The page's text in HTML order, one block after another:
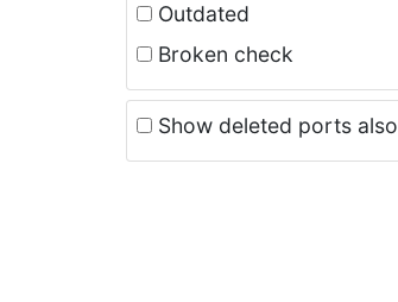
Outdated
Broken check
Show deleted ports also